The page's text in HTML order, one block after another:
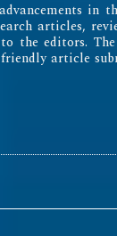
in
articles,
the editors.
article